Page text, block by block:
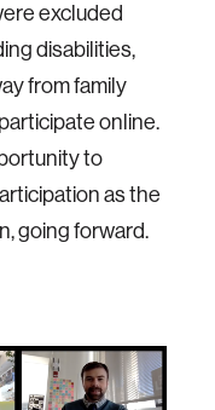
excluded
disabilities,
from family
online.
to
as the
going forward.